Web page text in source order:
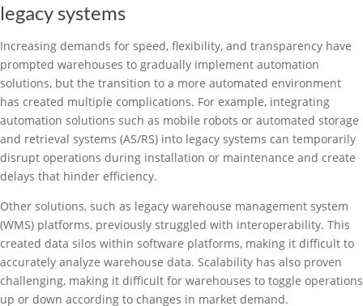
legacy systems
Increasing demands for speed, flexibility, and transparency have
prompted warehouses to gradually implement automation
solutions, but the transition to a more automated environment
has created multiple complications. For example, integrating
automation solutions such as mobile robots or automated storage
and retrieval systems (AS/RS) into legacy systems can temporarily
disrupt operations during installation or maintenance and create
delays that hinder efficiency.
Other solutions, such as legacy warehouse management system
(WMS) platforms, previously struggled with interoperability. This
created data silos within software platforms, making it difficult to
accurately analyze warehouse data. Scalability has also proven
challenging, making it difficult for warehouses to toggle operations
up or down according to changes in market demand.